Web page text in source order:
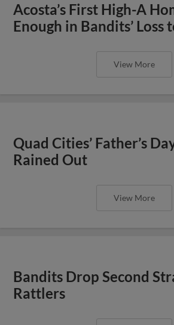
Acosta’s First High-A
Enough in Bandits’ Loss
View More
Quad Cities’ Father’s
Rained Out
View More
Bandits Drop Second
Rattlers